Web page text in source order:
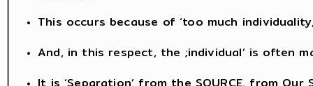
This occurs because of ‘too much
And, in this respect, the ;individual’ is often